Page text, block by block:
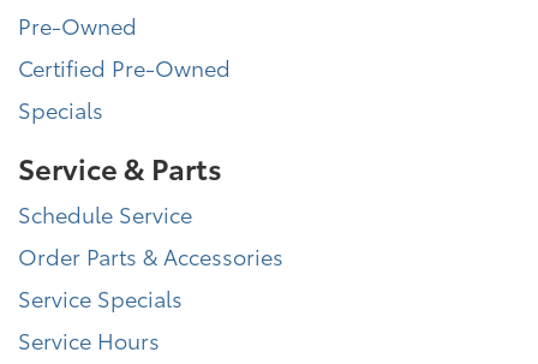
Pre-Owned
Certified Pre-Owned
Specials
Service & Parts
Schedule Service
Order Parts & Accessories
Service Specials
Service Hours